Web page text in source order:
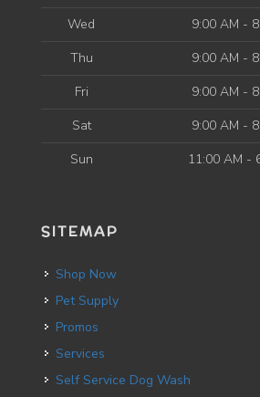
Wed
9:00 AM -
Thu
9:00 AM -
Fri
9:00 AM -
Sat
9:00 AM -
Sun
11:00 AM -
SITEMAP
Shop Now
Pet Supply
Promos
Services
Self Service Dog Wash